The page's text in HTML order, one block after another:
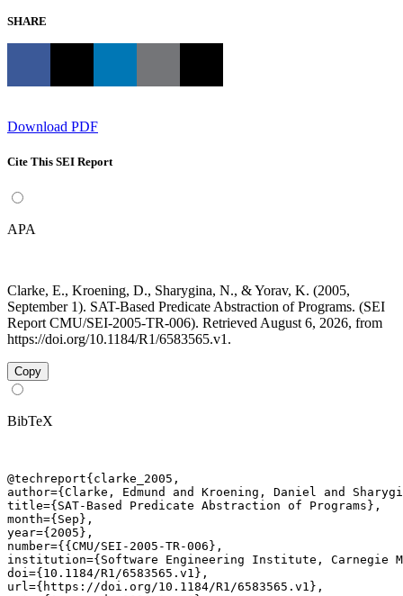
SHARE
Download PDF
Cite This SEI Report
APA
Clarke, E., Kroening, D., Sharygina, N., & Yorav, K. (2005,
September 1). SAT-Based Predicate Abstraction of Programs. (SEI
Report CMU/SEI-2005-TR-006). Retrieved August 6, 2026, from
https://doi.org/10.1184/R1/6583565.v1.
Copy
BibTeX
@techreport{clarke_2005,
author={Clarke, Edmund and Kroening, Daniel and
title={SAT-Based Predicate Abstraction of Programs},
month={Sep},
year={2005},
number={{CMU/SEI-2005-TR-006},
institution={Software Engineering Institute, Carnegie
doi={10.1184/R1/6583565.v1},
url={https://doi.org/10.1184/R1/6583565.v1},